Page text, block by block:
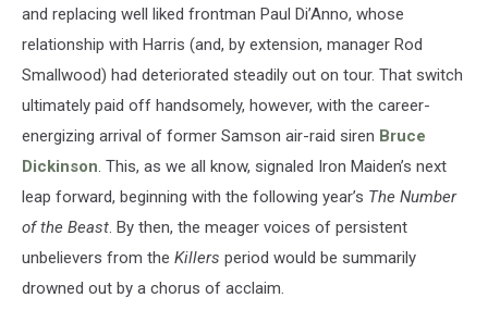
and replacing well liked frontman Paul Di’Anno, whose
relationship with Harris (and, by extension, manager Rod
Smallwood) had deteriorated steadily out on tour. That switch
ultimately paid off handsomely, however, with the career-
energizing arrival of former Samson air-raid siren Bruce
Dickinson. This, as we all know, signaled Iron Maiden’s next
leap forward, beginning with the following year’s The Number
of the Beast. By then, the meager voices of persistent
unbelievers from the Killers period would be summarily
drowned out by a chorus of acclaim.